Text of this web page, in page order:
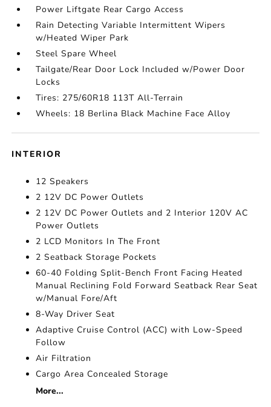
Power Liftgate Rear Cargo Access
Rain Detecting Variable Intermittent Wipers
w/Heated Wiper Park
Steel Spare Wheel
Tailgate/Rear Door Lock Included w/Power Door
Locks
Tires: 275/60R18 113T All-Terrain
Wheels: 18 Berlina Black Machine Face Alloy
INTERIOR
12 Speakers
2 12V DC Power Outlets
2 12V DC Power Outlets and 2 Interior 120V AC
Power Outlets
2 LCD Monitors In The Front
2 Seatback Storage Pockets
60-40 Folding Split-Bench Front Facing Heated
Manual Reclining Fold Forward Seatback Rear Seat
w/Manual Fore/Aft
8-Way Driver Seat
Adaptive Cruise Control (ACC) with Low-Speed
Follow
Air Filtration
Cargo Area Concealed Storage
More...